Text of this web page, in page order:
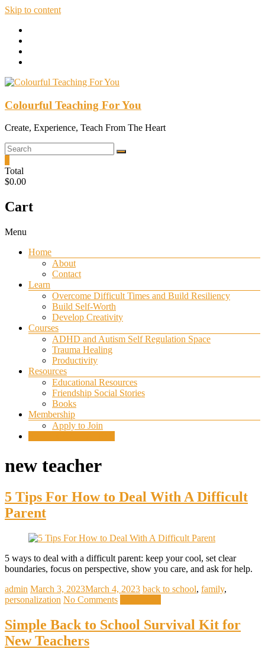
Skip to content
Colourful Teaching For You
Create, Experience, Teach From The Heart
Total
$0.00
Cart
Menu
Home
About
Contact
Learn
Overcome Difficult Times and Build Resiliency
Build Self-Worth
Develop Creativity
Courses
ADHD and Autism Self Regulation Space
Trauma Healing
Productivity
Resources
Educational Resources
Friendship Social Stories
Books
Membership
Apply to Join
new teacher
5 Tips For How to Deal With A Difficult
Parent
5 ways to deal with a difficult parent: keep your cool, set clear
boundaries, focus on perspective, show you care, and ask for help.
admin March 3, 2023March 4, 2023 back to school, family,
personalization No Comments
Simple Back to School Survival Kit for
New Teachers